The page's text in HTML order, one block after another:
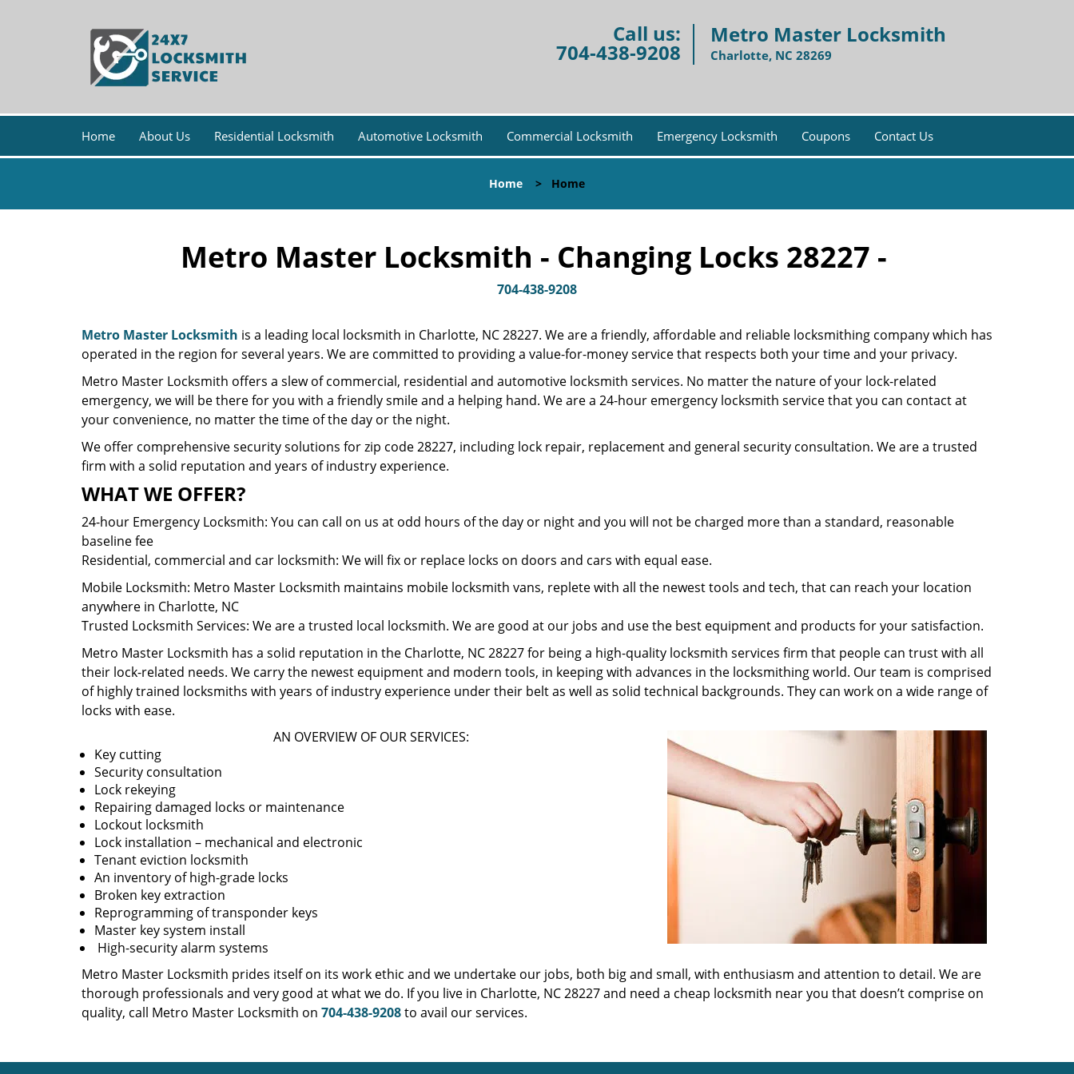
Call us:
704-438-9208
Metro Master Locksmith
Charlotte, NC 28269
Home About Us Residential Locksmith Automotive Locksmith Commercial Locksmith Emergency Locksmith Coupons Contact Us
Home > Home
Metro Master Locksmith - Changing Locks 28227 -
704-438-9208
Metro Master Locksmith is a leading local locksmith in Charlotte, NC 28227. We are a friendly, affordable and reliable locksmithing company which has
operated in the region for several years. We are committed to providing a value-for-money service that respects both your time and your privacy.
Metro Master Locksmith offers a slew of commercial, residential and automotive locksmith services. No matter the nature of your lock-related
emergency, we will be there for you with a friendly smile and a helping hand. We are a 24-hour emergency locksmith service that you can contact at
your convenience, no matter the time of the day or the night.
We offer comprehensive security solutions for zip code 28227, including lock repair, replacement and general security consultation. We are a trusted
firm with a solid reputation and years of industry experience.
WHAT WE OFFER?
24-hour Emergency Locksmith: You can call on us at odd hours of the day or night and you will not be charged more than a standard, reasonable
baseline fee
Residential, commercial and car locksmith: We will fix or replace locks on doors and cars with equal ease.
Mobile Locksmith: Metro Master Locksmith maintains mobile locksmith vans, replete with all the newest tools and tech, that can reach your location
anywhere in Charlotte, NC
Trusted Locksmith Services: We are a trusted local locksmith. We are good at our jobs and use the best equipment and products for your satisfaction.
Metro Master Locksmith has a solid reputation in the Charlotte, NC 28227 for being a high-quality locksmith services firm that people can trust with all
their lock-related needs. We carry the newest equipment and modern tools, in keeping with advances in the locksmithing world. Our team is comprised
of highly trained locksmiths with years of industry experience under their belt as well as solid technical backgrounds. They can work on a wide range of
locks with ease.
AN OVERVIEW OF OUR SERVICES:
Key cutting
Security consultation
Lock rekeying
Repairing damaged locks or maintenance
Lockout locksmith
Lock installation – mechanical and electronic
Tenant eviction locksmith
An inventory of high-grade locks
Broken key extraction
Reprogramming of transponder keys
Master key system install
High-security alarm systems
Metro Master Locksmith prides itself on its work ethic and we undertake our jobs, both big and small, with enthusiasm and attention to detail. We are
thorough professionals and very good at what we do. If you live in Charlotte, NC 28227 and need a cheap locksmith near you that doesn’t comprise on
quality, call Metro Master Locksmith on 704-438-9208to avail our services.